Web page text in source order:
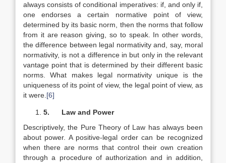
always consists of conditional imperatives: if, and only if,
one endorses a certain normative point of view,
determined by its basic norm, then the norms that follow
from it are reason giving, so to speak. In other words,
the difference between legal normativity and, say, moral
normativity, is not a difference in but only in the relevant
vantage point that is determined by their different basic
norms. What makes legal normativity unique is the
uniqueness of its point of view, the legal point of view, as
it were. [6]
5. Law and Power
Descriptively, the Pure Theory of Law has always been
about power. A positive-legal order can be recognized
when there are norms that control their own creation
through a procedure of authorization and in addition,